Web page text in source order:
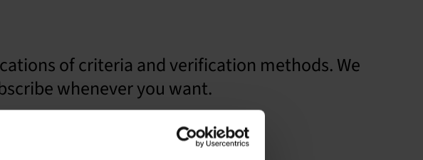
of criteria and verification methods. We
whenever you want.